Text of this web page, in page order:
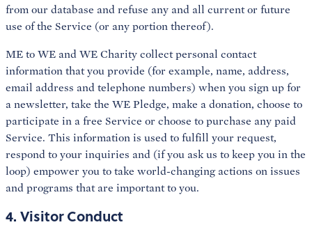
from our database and refuse any and all current or future
use of the Service (or any portion thereof).
ME to WE and WE Charity collect personal contact
information that you provide (for example, name, address,
email address and telephone numbers) when you sign up for
a newsletter, take the WE Pledge, make a donation, choose to
participate in a free Service or choose to purchase any paid
Service. This information is used to fulfill your request,
respond to your inquiries and (if you ask us to keep you in the
loop) empower you to take world-changing actions on issues
and programs that are important to you.
4. Visitor Conduct